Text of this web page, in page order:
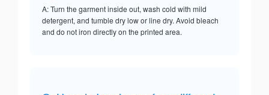
A: Turn the garment inside out, wash cold with mild
detergent, and tumble dry low or line dry. Avoid bleach
and do not iron directly on the printed area.